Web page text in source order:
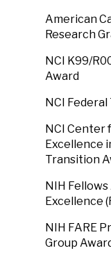
American
Research
NCI K99/
Award
NCI
NCI Center
Excellence
Transition
NIH
Excellence
NIH FARE
Group